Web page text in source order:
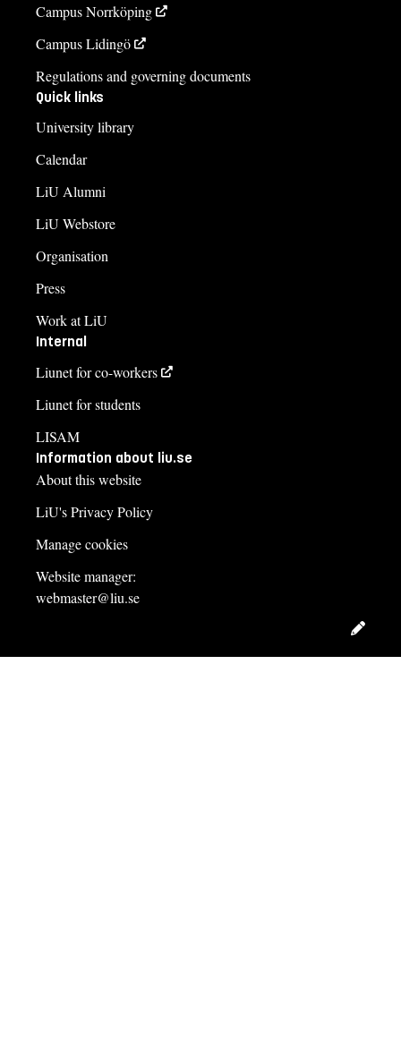
Campus Norrköping
Campus Lidingö
Regulations and governing documents
Quick links
University library
Calendar
LiU Alumni
LiU Webstore
Organisation
Press
Work at LiU
Internal
Liunet for co-workers
Liunet for students
LISAM
Information about liu.se
About this website
LiU's Privacy Policy
Manage cookies
Website manager:
webmaster@liu.se
Edit